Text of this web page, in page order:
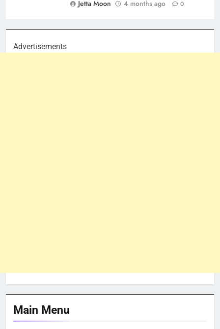
Jetta Moon 4 months ago 0
Advertisements
Main Menu